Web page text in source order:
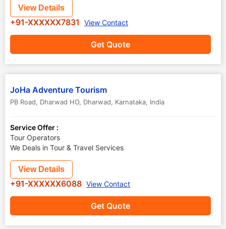
Get Quote
View Details
+91-XXXXXX7831 View Contact
JoHa Adventure Tourism
PB Road, Dharwad HO, Dharwad, Karnataka, India
Service Offer :
Tour Operators
We Deals in Tour & Travel Services
Get Quote
View Details
+91-XXXXXX6088 View Contact